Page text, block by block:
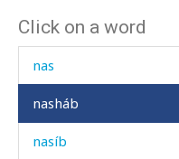
Click on a word
nar
nas
nasháb
nasíb